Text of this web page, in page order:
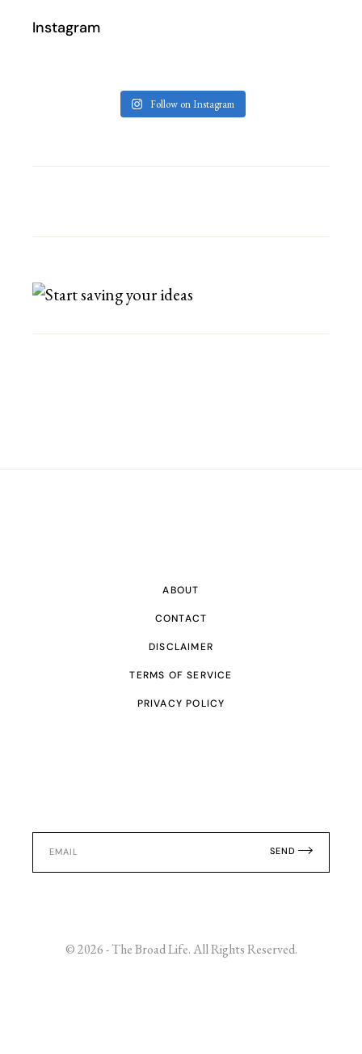
Instagram
Follow on Instagram
ABOUT
CONTACT
DISCLAIMER
TERMS OF SERVICE
PRIVACY POLICY
SEND
© 2026 - The Broad Life. All Rights Reserved.